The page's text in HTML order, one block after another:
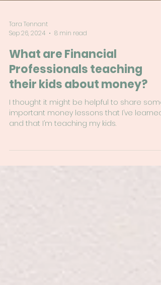
Tara Tennant
Sep 26, 2024
8 min read
What are Financial
Professionals teaching
their kids about money?
important money lessons that I’ve learned